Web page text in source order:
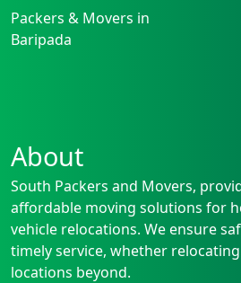
Packers & Movers in
Baripada
About
South Packers and Movers,
affordable moving solutions for
vehicle relocations. We ensure
timely service, whether
locations beyond.